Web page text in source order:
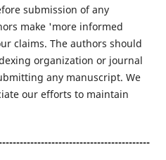
submission of any
make 'more informed
claims. The authors should
organization or journal
any manuscript. We
our efforts to maintain